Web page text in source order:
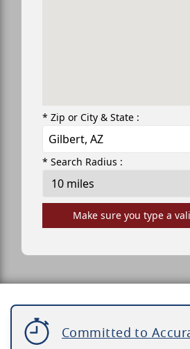
* Zip or City & State :
* Search Radius :
Make sure you type a
Committed to